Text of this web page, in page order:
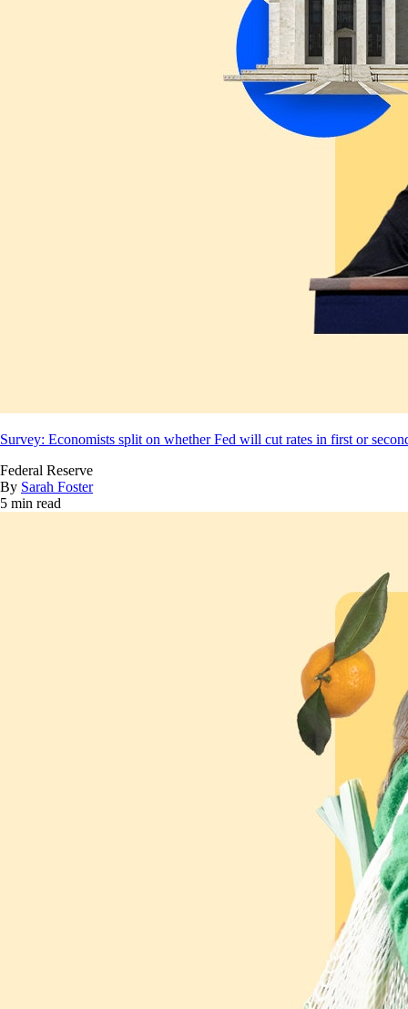
Survey: Economists split on whether Fed will cut rates in first or
Federal Reserve
By Sarah Foster
5 min read